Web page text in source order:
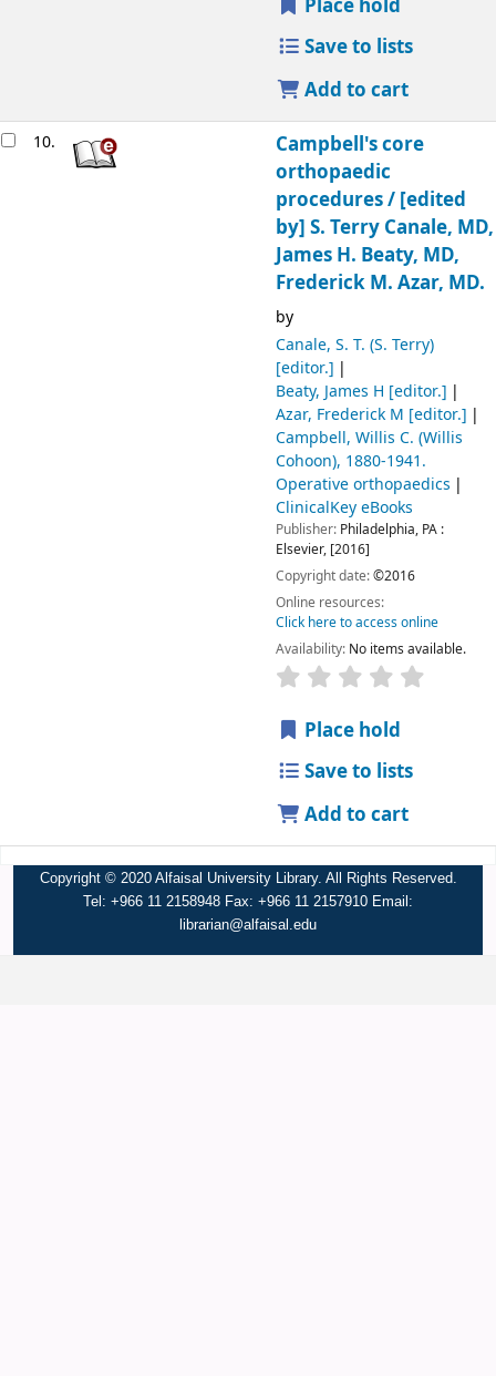
Place hold
Save to lists
Add to cart
10.
Campbell's core
orthopaedic
procedures / [edited
by] S. Terry Canale, MD,
James H. Beaty, MD,
Frederick M. Azar, MD.
by
Canale, S. T. (S. Terry)
[editor.]
Beaty, James H [editor.]
Azar, Frederick M [editor.]
Campbell, Willis C. (Willis
Cohoon), 1880-1941.
Operative orthopaedics
ClinicalKey eBooks
Publisher: Philadelphia, PA :
Elsevier, [2016]
Copyright date:©2016
Online resources:
Click here to access online
Availability: No items available.
Place hold
Save to lists
Add to cart
Copyright © 2020 Alfaisal University Library. All Rights Reserved.
Tel: +966 11 2158948 Fax: +966 11 2157910 Email:
librarian@alfaisal.edu